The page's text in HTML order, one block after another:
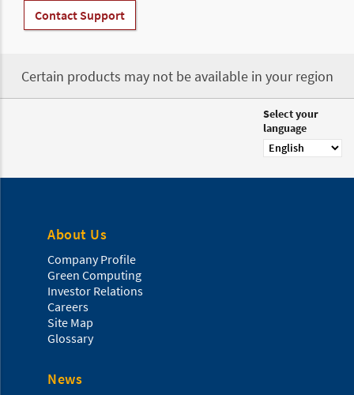
Contact Support
Certain products may not be available in your region
Select your
language
About Us
Company Profile
Green Computing
Investor Relations
Careers
Site Map
Glossary
News